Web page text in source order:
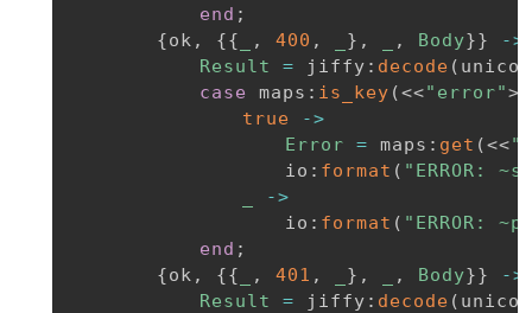
end ;
{ok , {{ , 400 , } , , Body}} ->
Result
= jiffy : decode (
case
maps : is_key (<<"error">>
true
->
Error
= maps : get (<<
io : format ( "ERROR:
->
io : format ( "ERROR:
end ;
{ok , {{ , 401 , } , , Body}} ->
Result
= jiffy : decode (